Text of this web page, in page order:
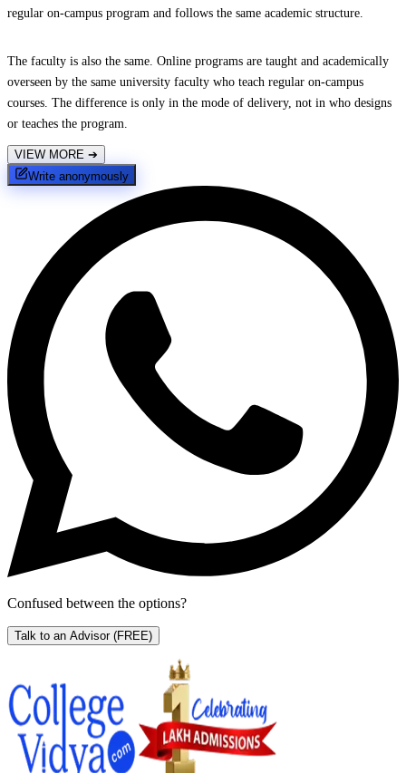
regular on-campus program and follows the same academic structure.
The faculty is also the same. Online programs are taught and academically
overseen by the same university faculty who teach regular on-campus
courses. The difference is only in the mode of delivery, not in who designs
or teaches the program.
VIEW MORE ➔
Write anonymously
Confused between the options?
Talk to an Advisor (FREE)